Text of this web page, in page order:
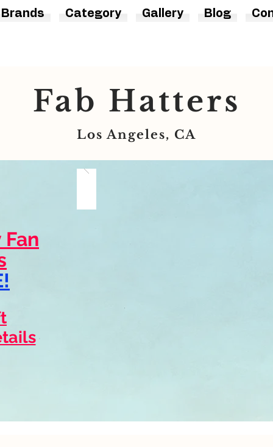
Fab Hatters
Los Angeles, CA
Brands Category Gallery Blog